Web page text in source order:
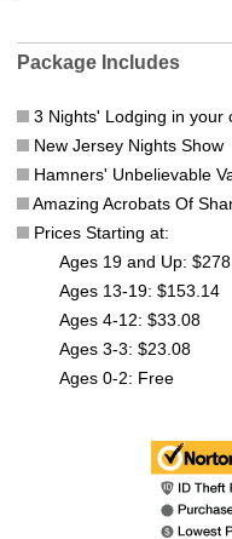
Package Includes
3 Nights' Lodging in your
New Jersey Nights Show
Hamners' Unbelievable
Amazing Acrobats Of
Prices Starting at:
Ages 19 and Up:
Ages 13-19: $153.14
Ages 4-12: $33.08
Ages 3-3: $23.08
Ages 0-2: Free